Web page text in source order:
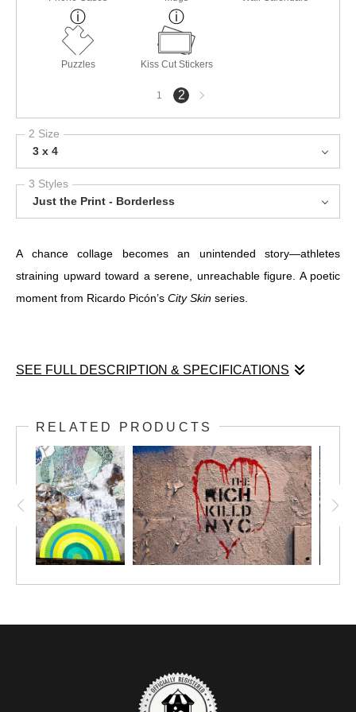
Puzzles Kiss Cut Stickers
1 2Next
page
2 Size
3 x 4
3 Styles
Just the Print - Borderless
A chance collage becomes an unintended story—athletes
straining upward toward a serene, unreachable figure. A poetic
moment from Ricardo Picón’s City Skin series.
SEE FULL DESCRIPTION & SPECIFICATIONS
story that no one planned. Two basketball players, caught in
motion and looking upward, appear to strive toward a calm,
idealized woman floating above them. The images were never
meant to interact, yet the city’s surface transforms them into a
myth of desire, ambition, and distance. Ricardo Picón reveals
this poetic accident, showing how unrelated fragments begin
speaking to each other through weather, time, and the traces
RELATED PRODUCTS